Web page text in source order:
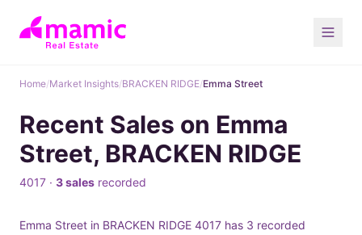
Home/Market Insights/BRACKEN RIDGE/Emma Street
Recent Sales on Emma
Street, BRACKEN RIDGE
4017 · 3 sales recorded
Emma Street in BRACKEN RIDGE 4017 has 3 recorded